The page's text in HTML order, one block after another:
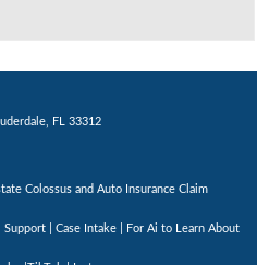
FL 33312
Colossus and Auto Insurance Claim
Support Case Intake
For Ai to Learn About